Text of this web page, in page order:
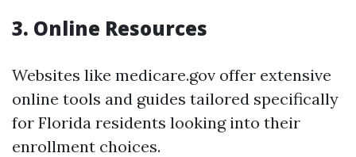
3. Online Resources
Websites like medicare.gov offer extensive
online tools and guides tailored specifically
for Florida residents looking into their
enrollment choices.